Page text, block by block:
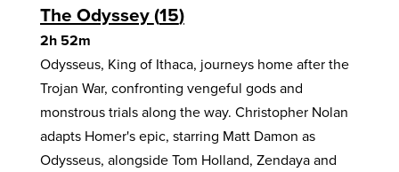
The Odyssey 15
2h 52m
Odysseus, King of Ithaca, journeys home after the
Trojan War, confronting vengeful gods and
monstrous trials along the way. Christopher Nolan
adapts Homer's epic, starring Matt Damon as
Odysseus, alongside Tom Holland, Zendaya and